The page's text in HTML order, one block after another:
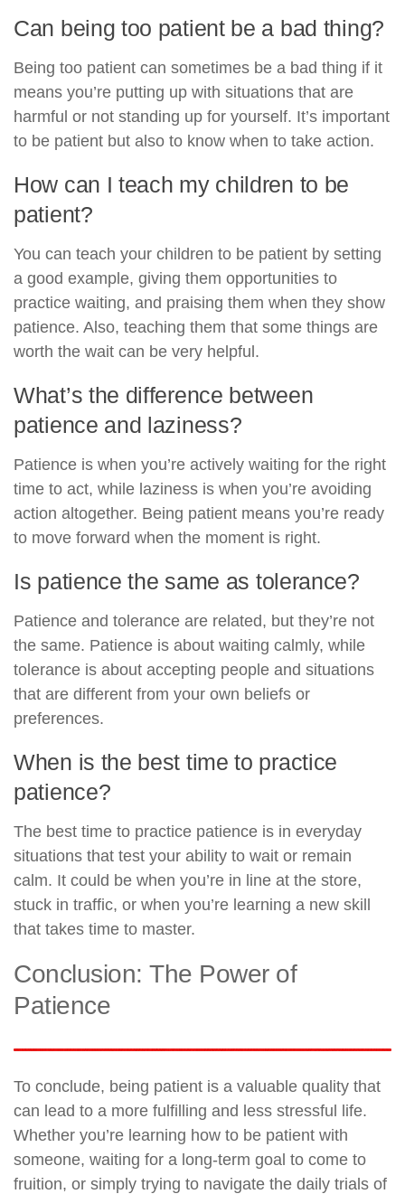
Can being too patient be a bad thing?
Being too patient can sometimes be a bad thing if it
means you’re putting up with situations that are
harmful or not standing up for yourself. It’s important
to be patient but also to know when to take action.
How can I teach my children to be
patient?
You can teach your children to be patient by setting
a good example, giving them opportunities to
practice waiting, and praising them when they show
patience. Also, teaching them that some things are
worth the wait can be very helpful.
What’s the difference between
patience and laziness?
Patience is when you’re actively waiting for the right
time to act, while laziness is when you’re avoiding
action altogether. Being patient means you’re ready
to move forward when the moment is right.
Is patience the same as tolerance?
Patience and tolerance are related, but they’re not
the same. Patience is about waiting calmly, while
tolerance is about accepting people and situations
that are different from your own beliefs or
preferences.
When is the best time to practice
patience?
The best time to practice patience is in everyday
situations that test your ability to wait or remain
calm. It could be when you’re in line at the store,
stuck in traffic, or when you’re learning a new skill
that takes time to master.
Conclusion: The Power of
Patience
To conclude, being patient is a valuable quality that
can lead to a more fulfilling and less stressful life.
Whether you’re learning how to be patient with
someone, waiting for a long-term goal to come to
fruition, or simply trying to navigate the daily trials of